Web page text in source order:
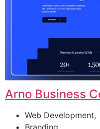
Arno Business
Web Development,